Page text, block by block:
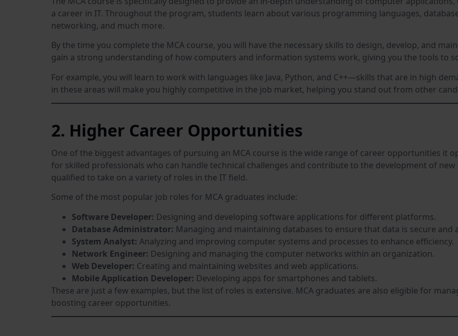
a career in IT. Throughout the program, students learn about various programming languages,
networking, and much more.
By the time you complete the MCA course, you will have the necessary skills to design, develop, and
gain a strong understanding of how computers and information systems work, giving you the tools to
For example, you will learn to work with languages like Java, Python, and C++—skills that are in high
in these areas will make you highly competitive in the job market, helping you stand out from other
2. Higher Career Opportunities
One of the biggest advantages of pursuing an MCA course is the wide range of career opportunities it
for skilled professionals who can handle technical challenges and contribute to the development of
qualified to take on a variety of roles in the IT field.
Some of the most popular job roles for MCA graduates include:
Software Developer: Designing and developing software applications for different platforms.
Database Administrator: Managing and maintaining databases to ensure that data is secure and
System Analyst: Analyzing and improving computer systems and processes to enhance efficiency.
Network Engineer: Designing and managing the computer networks within an organization.
Web Developer: Creating and maintaining websites and web applications.
Mobile Application Developer: Developing apps for smartphones and tablets.
These are just a few examples, but the list of roles is extensive. MCA graduates are also eligible for
boosting career opportunities.